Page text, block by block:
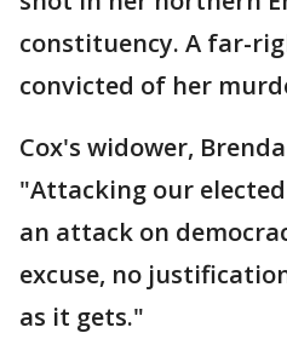
constituency. A far-
convicted of her
Cox's widower,
"Attacking our
an attack on
excuse, no
as it gets."